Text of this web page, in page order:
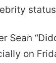
Sean
on